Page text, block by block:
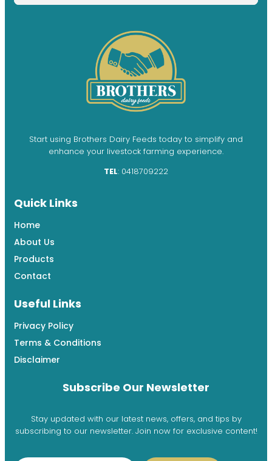
Start using Brothers Dairy Feeds today to simplify and
enhance your livestock farming experience.
TEL: 0418709222
Quick Links
Home
About Us
Products
Contact
Useful Links
Privacy Policy
Terms & Conditions
Disclaimer
Subscribe Our Newsletter
Stay updated with our latest news, offers, and tips by
subscribing to our newsletter. Join now for exclusive content!